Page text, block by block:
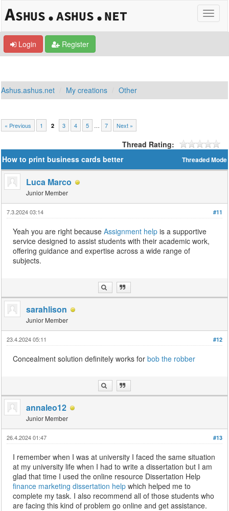
Login Register
Ashus.ashus.net My creations Other
« Previous 1 2 3 4 5 … 7 Next »
Thread Rating:
Threaded Mode
How to print business cards better
Luca Marco
Junior Member
#11
7.3.2024 03:14
Yeah you are right becauseAssignment help is a supportive
service designed to assist students with their academic work,
offering guidance and expertise across a wide range of
subjects.
sarahlison
Junior Member
#12
23.4.2024 05:11
Concealment solution definitely works forbob the robber
annaleo12
Junior Member
#13
26.4.2024 01:47
I remember when I was at university I faced the same situation
at my university life when I had to write a dissertation but I am
glad that time I used the online resource Dissertation Help
finance marketing dissertation helpwhich helped me to
complete my task. I also recommend all of those students who
are facing this kind of problem go online and get assistance.